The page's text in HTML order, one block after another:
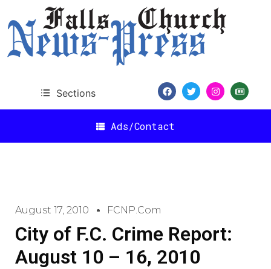
Sections
Ads/Contact
August 17, 2010 FCNP.com
City of F.C. Crime Report:
August 10 – 16, 2010